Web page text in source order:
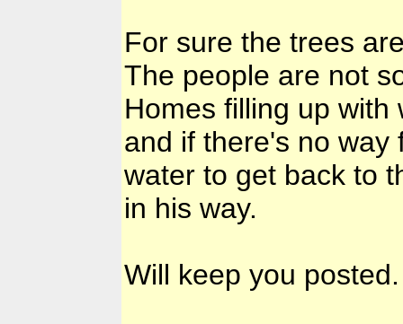
For sure the trees
The people are not
Homes filling up with
and if there's no way
water to get back to
in his way.
Will keep you posted.